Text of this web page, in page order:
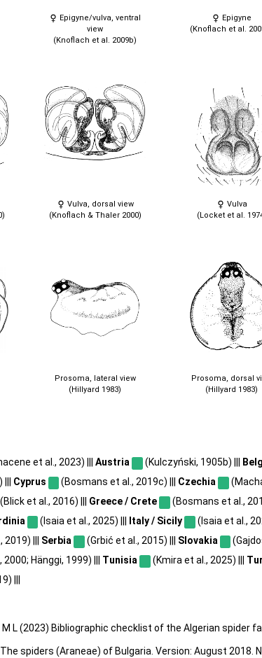
Epigyne/vulva, ventral
view
(Knoflach et al. 2009b)
Epigyne
(Knoflach et al.
Vulva, dorsal view
(Knoflach & Thaler 2000)
Vulva
(Locket et al.
Prosoma, lateral view
(Hillyard 1983)
Prosoma, dorsal
(Hillyard 1983)
et al., 2023) |||Austria (Kulczyński, 1905b) |||
Cyprus (Bosmans et al., 2019c) ||| Czechia
(Blick et al., 2016) ||| Greece / Crete (Bosmans et al.,
(Isaia et al., 2025) ||| Italy / Sicily (Isaia et al.,
||| Serbia (Grbić et al., 2015) ||| Slovakia
Hänggi, 1999) ||| Tunisia (Kmira et al., 2025) |||
|||
M L (2023) Bibliographic checklist of the Algerian spider
spiders (Araneae) of Bulgaria. Version: August